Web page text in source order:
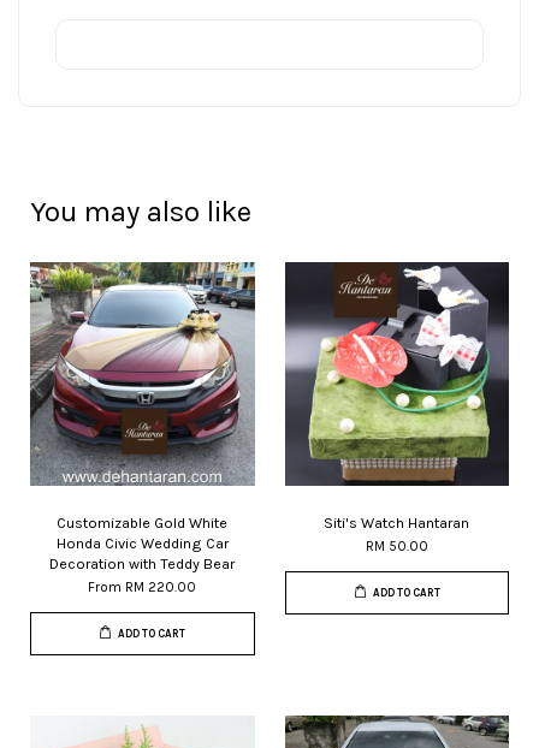
You may also like
Customizable Gold White
Honda Civic Wedding Car
Decoration with Teddy Bear
From RM 220.00
ADD TO CART
Siti's Watch Hantaran
RM 50.00
ADD TO CART